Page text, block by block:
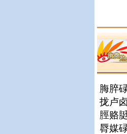
脢脺
拢卢
脛赂
脣媒